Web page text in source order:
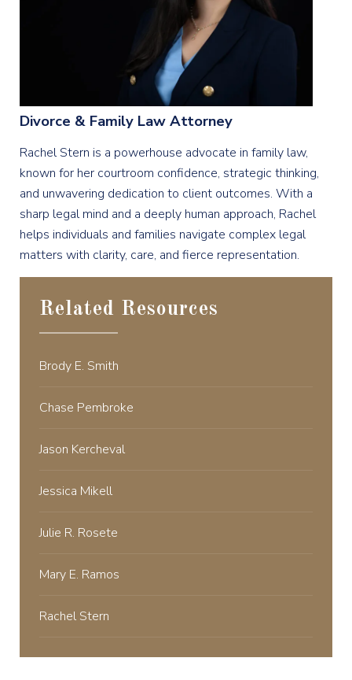
Divorce & Family Law Attorney
Rachel Stern is a powerhouse advocate in family law,
known for her courtroom confidence, strategic thinking,
and unwavering dedication to client outcomes. With a
sharp legal mind and a deeply human approach, Rachel
helps individuals and families navigate complex legal
matters with clarity, care, and fierce representation.
Related Resources
Brody E. Smith
Chase Pembroke
Jason Kercheval
Jessica Mikell
Julie R. Rosete
Mary E. Ramos
Rachel Stern